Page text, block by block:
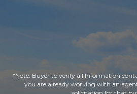
*Note: Buyer to verify all Information
you are already working with an